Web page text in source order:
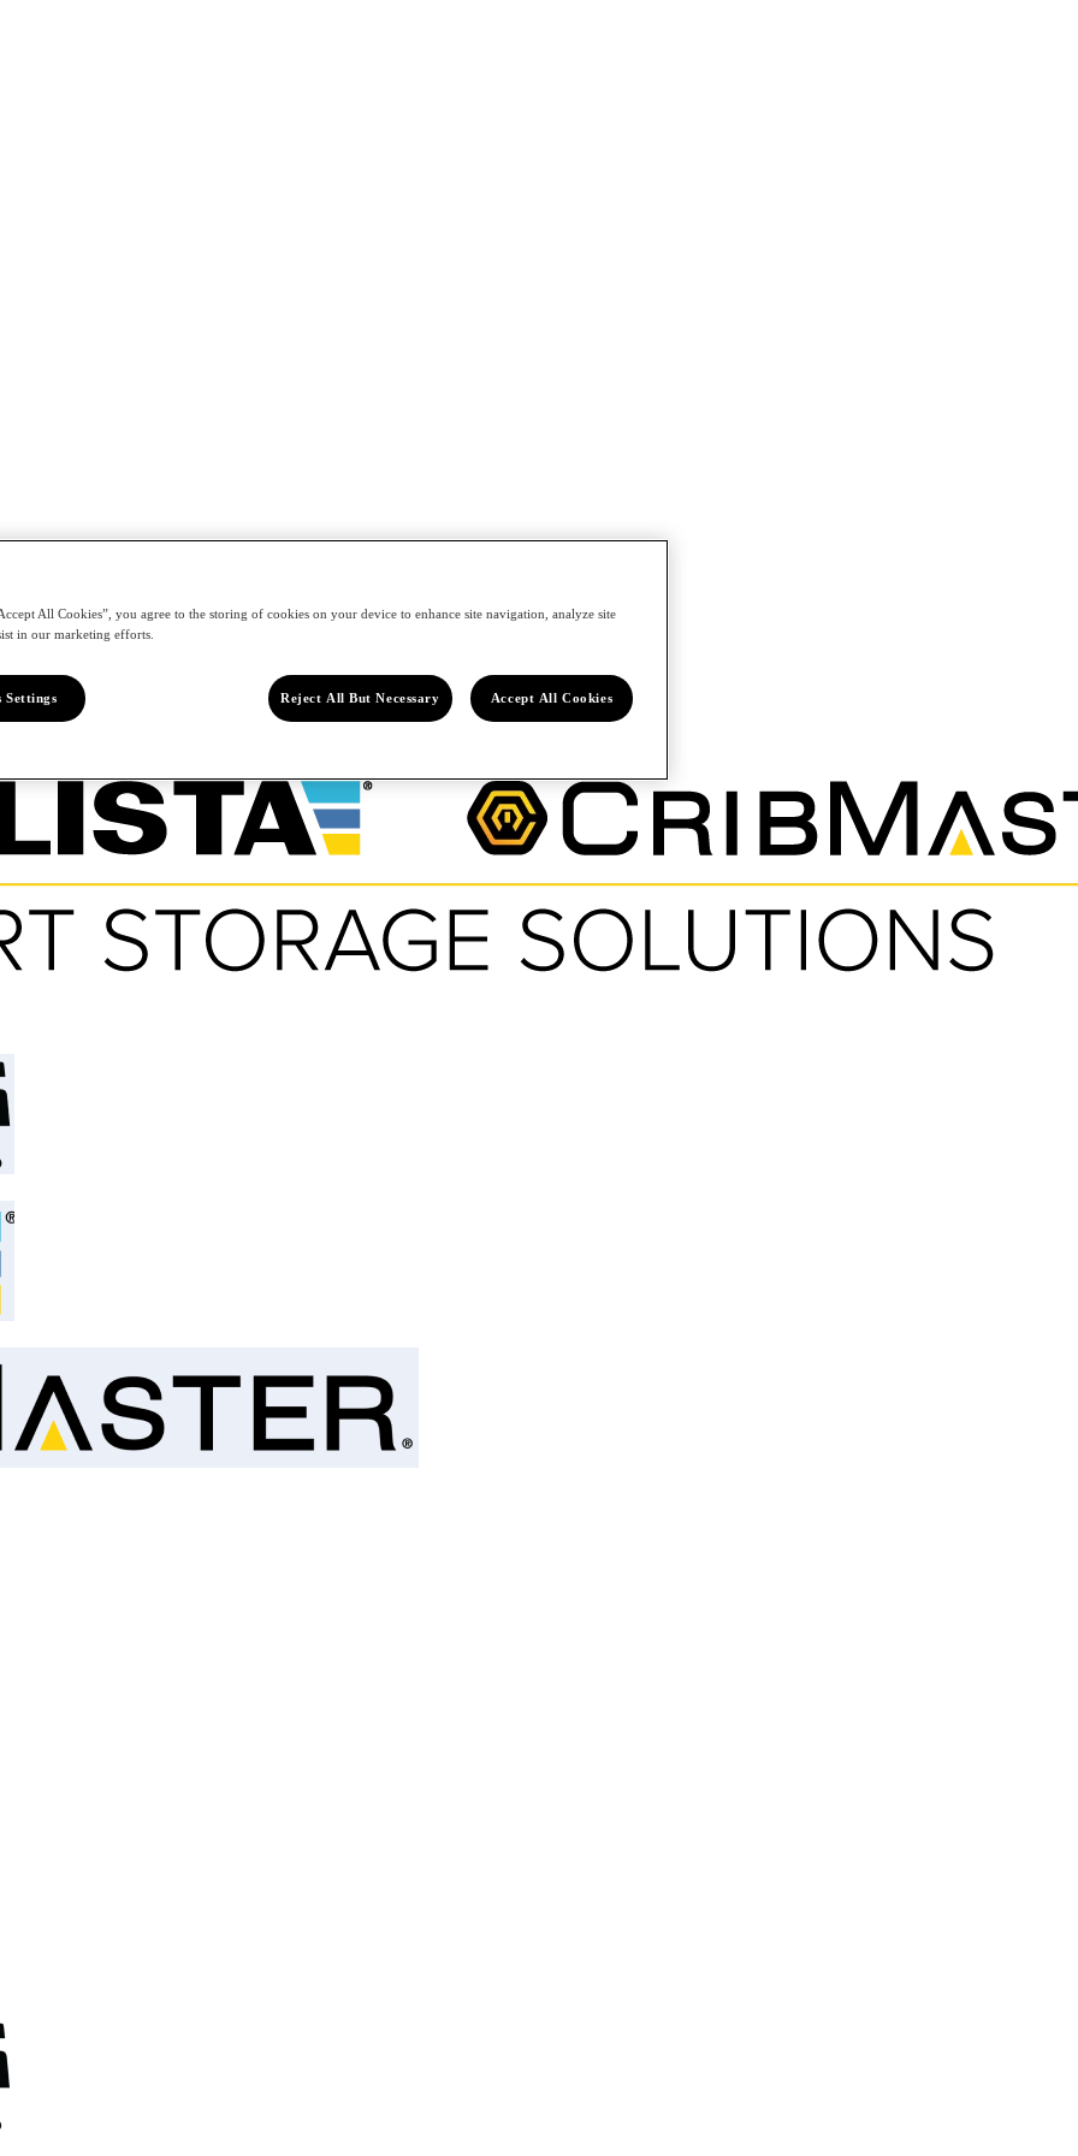
All Cookies”, you agree to the storing of cookies on your device to enhance site navigation, analyze site
in our marketing efforts.
Settings Reject All But Necessary Accept All Cookies